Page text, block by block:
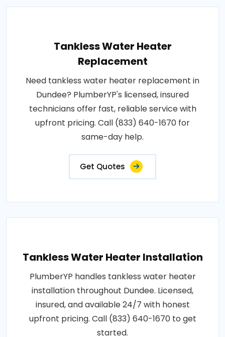
Tankless Water Heater
Replacement
Need tankless water heater replacement in
Dundee? PlumberYP's licensed, insured
technicians offer fast, reliable service with
upfront pricing. Call (833) 640-1670 for
same-day help.
Get Quotes
Tankless Water Heater Installation
PlumberYP handles tankless water heater
installation throughout Dundee. Licensed,
insured, and available 24/7 with honest
upfront pricing. Call (833) 640-1670 to get
started.